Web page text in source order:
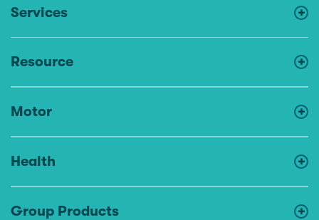
Services
Resource
Motor
Health
Group Products